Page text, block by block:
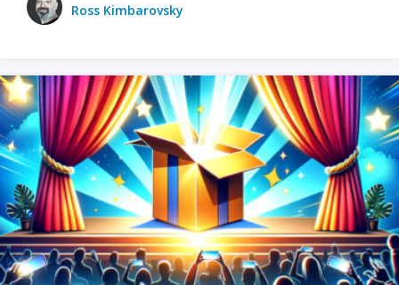
Ross Kimbarovsky